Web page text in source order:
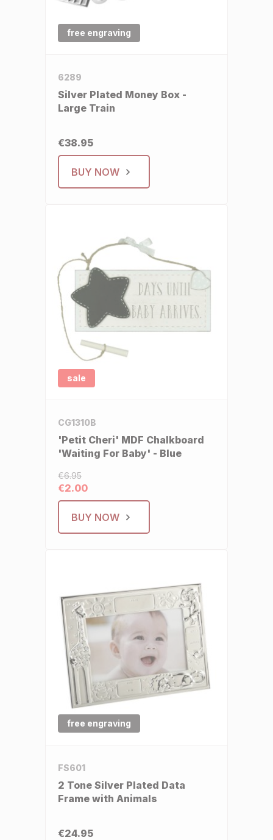
free engraving
6289
Silver Plated Money Box -
Large Train
€38.95
BUY NOW
sale
CG1310B
'Petit Cheri' MDF Chalkboard
'Waiting For Baby' - Blue
€6.95
€2.00
BUY NOW
free engraving
FS601
2 Tone Silver Plated Data
Frame with Animals
€24.95